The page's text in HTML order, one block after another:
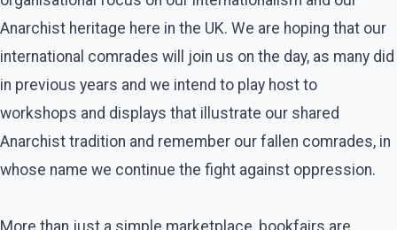
Anarchist heritage here in the UK. We are hoping that our
international comrades will join us on the day, as many did
in previous years and we intend to play host to
workshops and displays that illustrate our shared
Anarchist tradition and remember our fallen comrades, in
whose name we continue the fight against oppression.
More than just a simple marketplace, bookfairs are